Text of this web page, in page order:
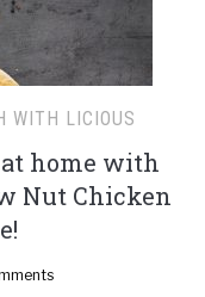
WITH LICIOUS
home with
Nut Chicken